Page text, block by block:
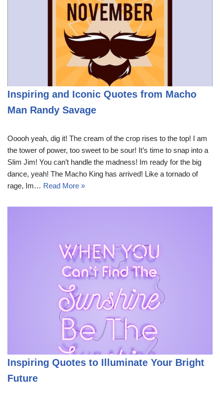
Inspiring and Iconic Quotes from Macho
Man Randy Savage
Ooooh yeah, dig it! The cream of the crop rises to the top! I am
the tower of power, too sweet to be sour! It’s time to snap into a
Slim Jim! You can’t handle the madness! Im ready for the big
dance, yeah! The Macho King has arrived! Like a tornado of
rage, Im… Read More »
Inspiring Quotes to Illuminate Your Bright
Future